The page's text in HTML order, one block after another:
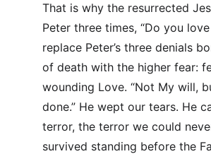
That is why the resurrected
Peter three times, “Do you love
replace Peter’s three denials
of death with the higher fear:
wounding Love. “Not My will,
done.” He wept our tears. He
terror, the terror we could
survived standing before the